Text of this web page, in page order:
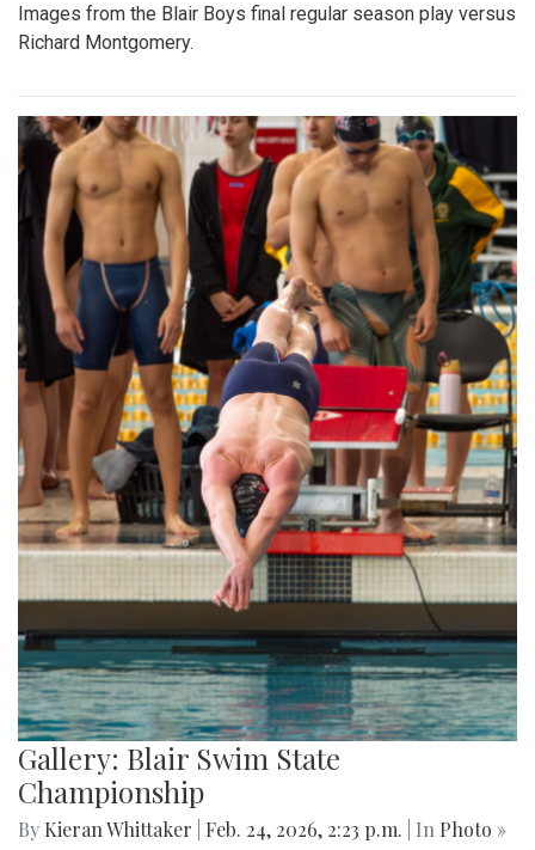
Images from the Blair Boys final regular season play versus
Richard Montgomery.
Gallery: Blair Swim State
Championship
By Kieran Whittaker Feb. 24, 2026, 2:23 p.m. | In Photo »